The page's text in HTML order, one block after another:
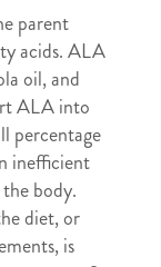
parent
acids. ALA
oil, and
ALA into
percentage
inefficient
body.
diet, or
is